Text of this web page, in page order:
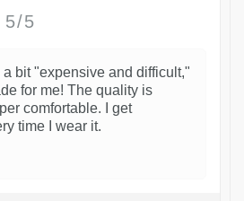
5/5
a bit "expensive and difficult,"
for me! The quality is
comfortable. I get
time I wear it.